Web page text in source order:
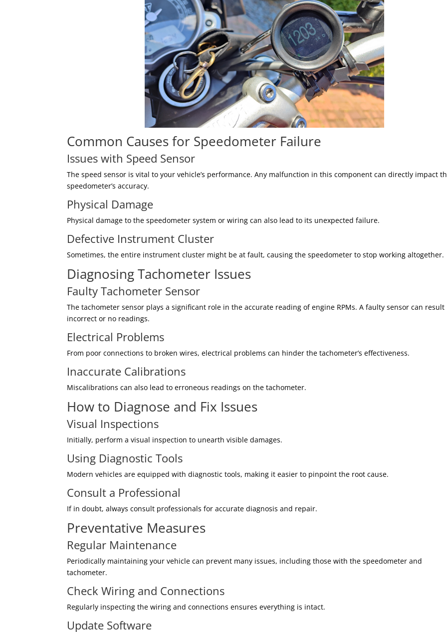
Common Causes for Speedometer Failure
Issues with Speed Sensor
The speed sensor is vital to your vehicle’s performance. Any malfunction in this component can directly impact
speedometer’s accuracy.
Physical Damage
Physical damage to the speedometer system or wiring can also lead to its unexpected failure.
Defective Instrument Cluster
Sometimes, the entire instrument cluster might be at fault, causing the speedometer to stop working altogether.
Diagnosing Tachometer Issues
Faulty Tachometer Sensor
The tachometer sensor plays a significant role in the accurate reading of engine RPMs. A faulty sensor can result
incorrect or no readings.
Electrical Problems
From poor connections to broken wires, electrical problems can hinder the tachometer’s effectiveness.
Inaccurate Calibrations
Miscalibrations can also lead to erroneous readings on the tachometer.
How to Diagnose and Fix Issues
Visual Inspections
Initially, perform a visual inspection to unearth visible damages.
Using Diagnostic Tools
Modern vehicles are equipped with diagnostic tools, making it easier to pinpoint the root cause.
Consult a Professional
If in doubt, always consult professionals for accurate diagnosis and repair.
Preventative Measures
Regular Maintenance
Periodically maintaining your vehicle can prevent many issues, including those with the speedometer and
tachometer.
Check Wiring and Connections
Regularly inspecting the wiring and connections ensures everything is intact.
Update Software